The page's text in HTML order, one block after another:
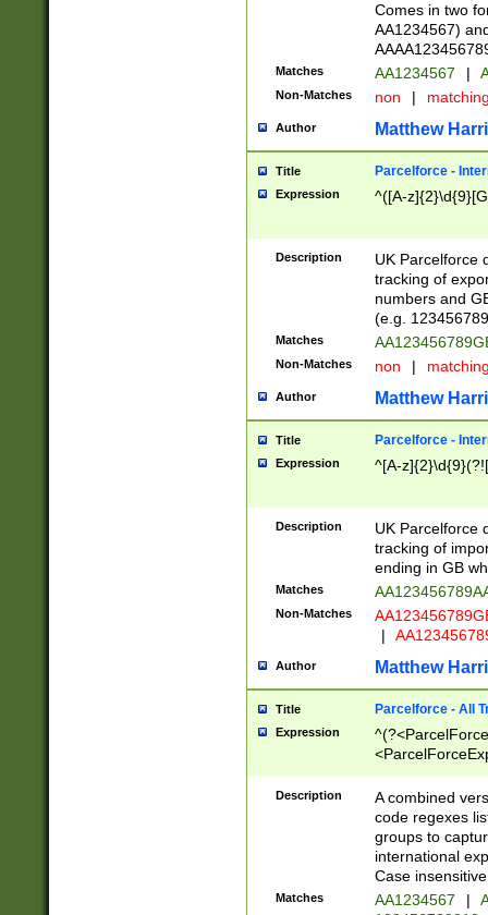
Comes in two
AA1234567)
Matches AA1234567 |
Non-Matches non |
Author Matthew
Title Parcelforce -
Expression ^([A-
Description
UK Parcelforce
tracking of
numbers and
(e.g.
Matches
Non-Matches non |
Author Matthew
Title Parcelforce -
Expression ^[A-
Description
UK Parcelforce
tracking of
ending in GB
Matches
Non-Matches
|
Author Matthew
Title Parcelforce - All
Expression
[Bb])[A-z]{2})$
Description
A combined
code regexes
groups to
international
Case
Matches AA1234567 |